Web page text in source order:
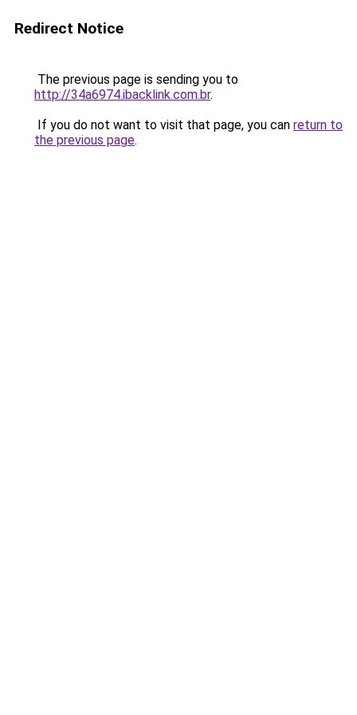
Redirect Notice
The previous page is sending you to
http://34a6974.ibacklink.com.br.
If you do not want to visit that page, you can return to
the previous page.